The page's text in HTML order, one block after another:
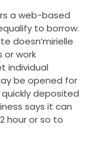
a web-based
to borrow.
doesn’mirielle
or work
individual
be opened for
deposited
says it can
hour or so to